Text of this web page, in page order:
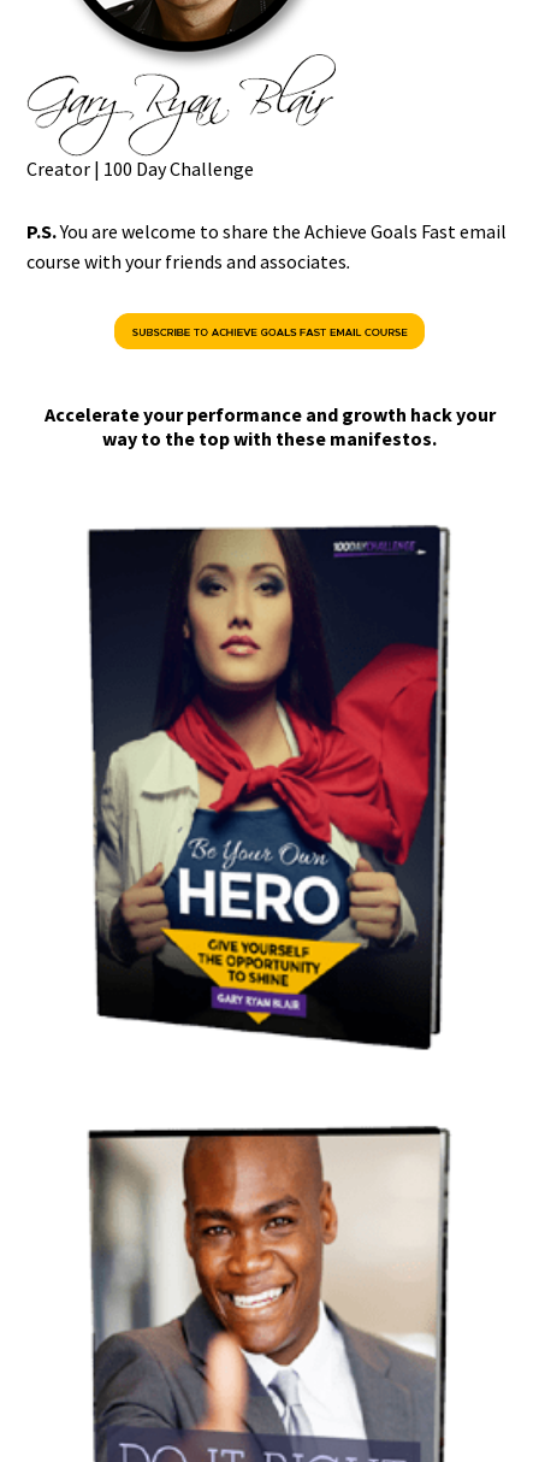
Creator | 100 Day Challenge
P.S.You are welcome to share the Achieve Goals Fast email
course with your friends and associates.
Accelerate your performance and growth hack your
way to the top with these manifestos.